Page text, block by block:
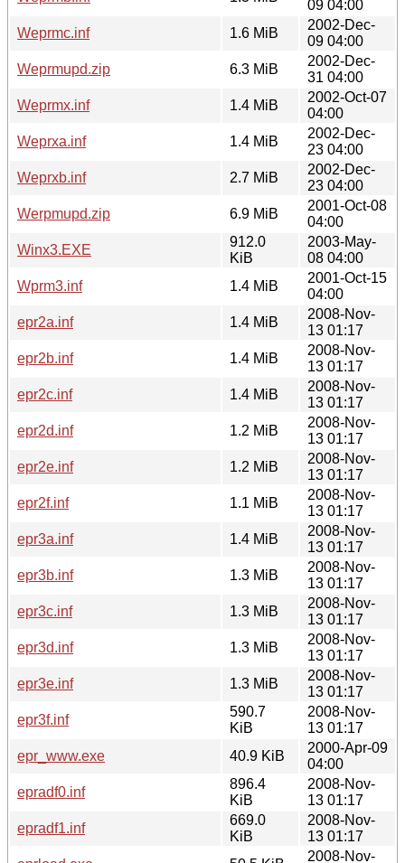
09 04:00
Weprmc.inf
1.6 MiB
2002-Dec-
09 04:00
Weprmupd.zip
6.3 MiB
2002-Dec-
31 04:00
Weprmx.inf
1.4 MiB
2002-Oct-07
04:00
Weprxa.inf
1.4 MiB
2002-Dec-
23 04:00
Weprxb.inf
2.7 MiB
2002-Dec-
23 04:00
Werpmupd.zip
6.9 MiB
2001-Oct-08
04:00
Winx3.EXE
912.0
KiB
2003-May-
08 04:00
Wprm3.inf
1.4 MiB
2001-Oct-15
04:00
epr2a.inf
1.4 MiB
2008-Nov-
13 01:17
epr2b.inf
1.4 MiB
2008-Nov-
13 01:17
epr2c.inf
1.4 MiB
2008-Nov-
13 01:17
epr2d.inf
1.2 MiB
2008-Nov-
13 01:17
epr2e.inf
1.2 MiB
2008-Nov-
13 01:17
epr2f.inf
1.1 MiB
2008-Nov-
13 01:17
epr3a.inf
1.4 MiB
2008-Nov-
13 01:17
epr3b.inf
1.3 MiB
2008-Nov-
13 01:17
epr3c.inf
1.3 MiB
2008-Nov-
13 01:17
epr3d.inf
1.3 MiB
2008-Nov-
13 01:17
epr3e.inf
1.3 MiB
2008-Nov-
13 01:17
epr3f.inf
590.7
KiB
2008-Nov-
13 01:17
epr_www.exe
40.9 KiB
2000-Apr-09
04:00
epradf0.inf
896.4
KiB
2008-Nov-
13 01:17
epradf1.inf
669.0
KiB
2008-Nov-
13 01:17
2008-Nov-